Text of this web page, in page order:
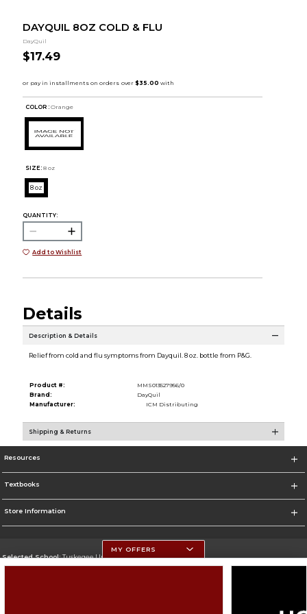
DAYQUIL 8OZ COLD & FLU
DayQuil
$17.49
COLOR : Orange
SIZE: 8 oz
8 oz
QUANTITY:
Add to Wishlist
Details
Description & Details
Relief from cold and flu symptoms from Dayquil. 8 oz. bottle from P&G.
Product #:
MMS013527956/0
Brand:
DayQuil
Manufacturer:
ICM Distributing
Shipping & Returns
Resources
Textbooks
Store Information
Selected School:Tuskegee University
MY OFFERS